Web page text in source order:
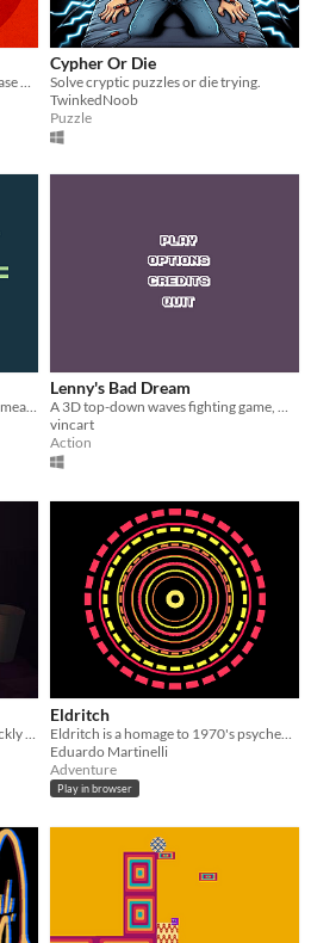
Public Beta for our upcoming release On The Scene
Cypher Or Die
Solve cryptic puzzles or die trying.
TwinkedNoob
Puzzle
Abduct spotted entities. Learn the meaning of "Moo".
Lenny's Bad Dream
A 3D top-down waves fighting game, made for the Curious Game Jam 2020
vincart
Action
Eldritch
Eduardo Martinelli
Adventure
Play in browser